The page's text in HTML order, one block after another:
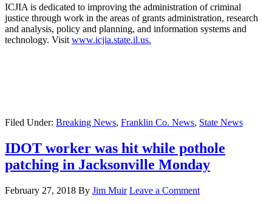
ICJIA is dedicated to improving the administration of criminal
justice through work in the areas of grants administration, research
and analysis, policy and planning, and information systems and
technology. Visit www.icjia.state.il.us.
Filed Under: Breaking News, Franklin Co. News, State News
IDOT worker was hit while pothole
patching in Jacksonville Monday
February 27, 2018 By Jim Muir Leave a Comment